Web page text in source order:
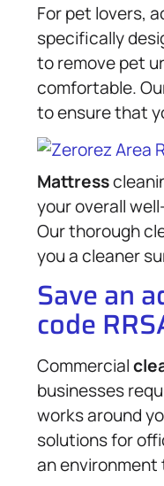
For pet lovers,
specifically
to remove pet
comfortable.
to ensure that
Mattress
your overall
Our thorough
you a cleaner
Save an
code
Commercial
businesses
works around
solutions for
an